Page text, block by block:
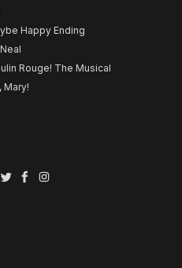
Happy Ending
Rouge! The Musical
Mary!
TwitterFacebook
Instagram